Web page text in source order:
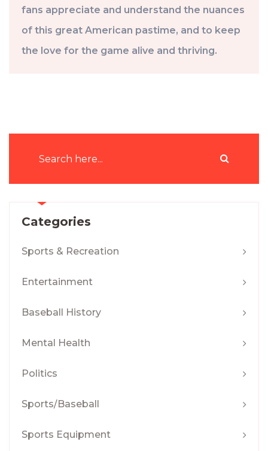
fans appreciate and understand the nuances
of this great American pastime, and to keep
the love for the game alive and thriving.
Categories
Sports & Recreation
Entertainment
Baseball History
Mental Health
Politics
Sports/Baseball
Sports Equipment